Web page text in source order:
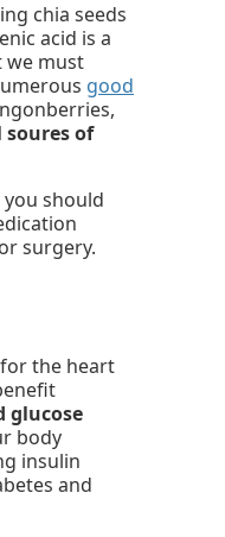
chia seeds
acid is a
we must
good
soures of
you should
surgery.
the heart
glucose
body
insulin
and